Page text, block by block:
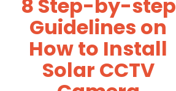
8 Step-by-step
Guidelines on
How to Install
Solar CCTV